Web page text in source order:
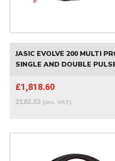
JASIC EVOLVE 200 MULTI
SINGLE AND DOUBLE
£1,818.60
2182.32 (inc. VAT)